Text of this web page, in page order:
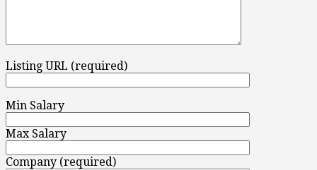
Listing URL (required)
Min Salary
Max Salary
Company (required)